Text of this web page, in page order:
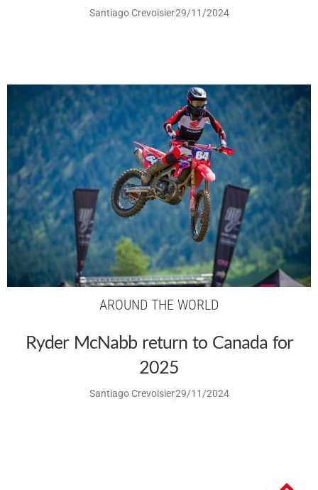
Santiago Crevoisier29/11/2024
AROUND THE WORLD
Ryder McNabb return to Canada for
2025
Santiago Crevoisier29/11/2024